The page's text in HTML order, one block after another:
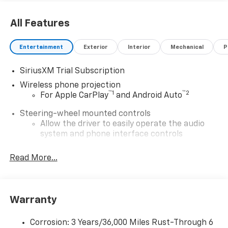
All Features
Entertainment Exterior Interior Mechanical
SiriusXM Trial Subscription
Wireless phone projection
For Apple CarPlay™1 and Android Auto™2
Steering-wheel mounted controls
Allow the driver to easily operate the audio
system and phone interface controls
Wi-Fi
Terms and limitations apply. See
System with Google built-in
Premium System with Google built-in,
Read More...
Warranty
Corrosion: 3 Years/36,000 Miles Rust-Through 6